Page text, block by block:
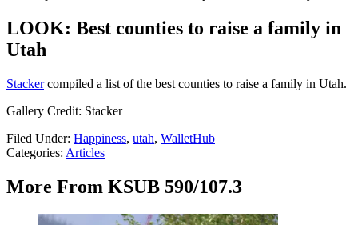
LOOK: Best counties to raise a family in
Utah
Stackercompiled a list of the best counties to raise a family in Utah.
Gallery Credit: Stacker
Filed Under: Happiness, utah, WalletHub
Categories: Articles
More From KSUB 590/107.3